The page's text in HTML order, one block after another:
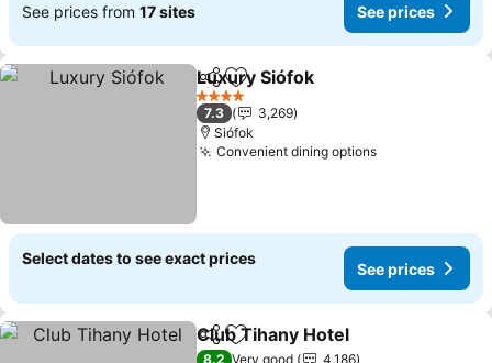
See prices from 17 sites See prices
ShareAdd to favourites
Luxury Siófok
4 Stars
7.3
3,269
Siófok
Convenient dining optionsSee prices
Select dates to see exact prices
See prices
ShareAdd to favourites
Club Tihany Hotel
8.2 Very good 4,186